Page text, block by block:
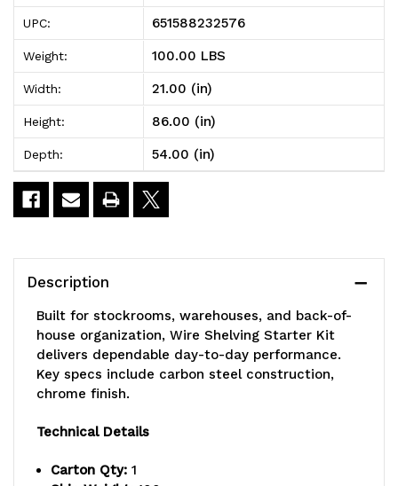
Wire
Shelving
Starter
Kit,
54"W
x
21"D
86"H,
800
capacity,
Wire
Shelving
Starter
Kit,
54"W
x
21"D
86"H,
800
lb.
capacity,
UPC: 651588232576
Weight: 100.00 LBS
Width: 21.00 (in)
Height: 86.00 (in)
Depth: 54.00 (in)
Description
Built for stockrooms, warehouses, and back-of-
house organization, Wire Shelving Starter Kit
delivers dependable day-to-day performance.
Key specs include carbon steel construction,
chrome finish.
Technical Details
Carton Qty: 1